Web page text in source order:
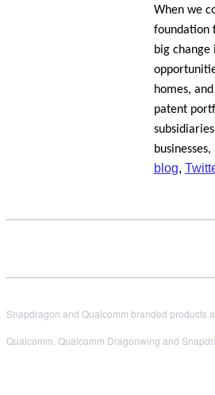
When we
foundation
big
homes,
patent
blog,
Snapdragon and Qualcomm branded products
Qualcomm, Qualcomm Dragonwing and